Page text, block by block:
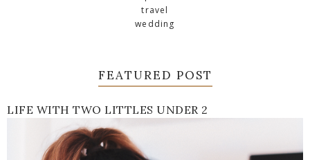
travel
wedding
FEATURED POST
LIFE WITH TWO LITTLES UNDER 2